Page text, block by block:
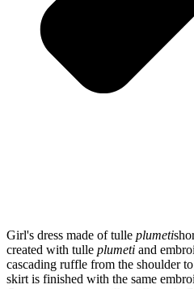
Girl's dress made of tulle plumeti
created with tulle plumeti and
cascading ruffle from the shoulder
skirt is finished with the same